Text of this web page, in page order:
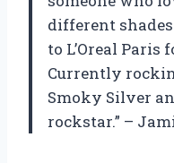
different
to L’Oreal Paris
Currently
Smoky Silver
rockstar.” –